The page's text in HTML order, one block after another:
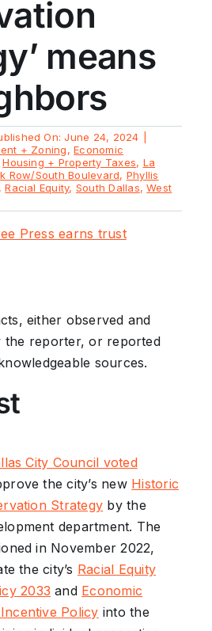
means
On: June 24, 2024
+ Zoning,Economic
Housing + Property Taxes, La
Row/South Boulevard, Phyllis
Racial Equity, South Dallas,West
Press earns trust
either observed and
the reporter, or reported
sources.
City Council voted
the city’s new Historic
Strategy by the
department. The
in November 2022,
the city’s Racial Equity
2033 and Economic
Policy into the